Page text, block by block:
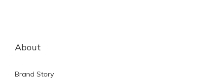
About
Brand Story